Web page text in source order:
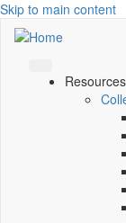
Skip to main content
Resources